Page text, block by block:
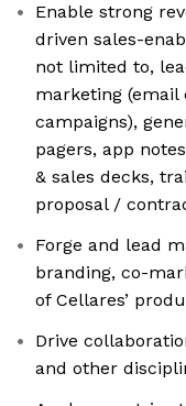
Enable strong
driven sales-
not limited to,
marketing (email
campaigns),
pagers, app
& sales decks,
proposal /
Forge and lead
branding, co-
of Cellares’
Drive
and other